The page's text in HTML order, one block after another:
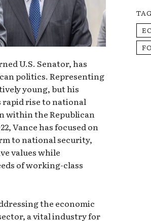
U.S. Senator, has
politics. Representing
young, but his
rapid rise to national
within the Republican
Vance has focused on
to national security,
values while
of working-class
the economic
a vital industry for